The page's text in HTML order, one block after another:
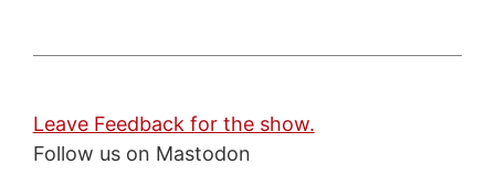
Leave Feedback for the show.
Follow us on Mastodon